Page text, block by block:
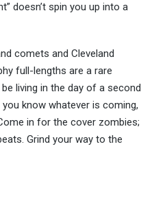
doesn’t spin you up into a
comets and Cleveland
full-lengths are a rare
living in the day of a second
know whatever is coming,
in for the cover zombies;
Grind your way to the